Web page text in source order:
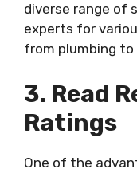
diverse range of
experts for
from plumbing to
3. Read
Ratings
One of the